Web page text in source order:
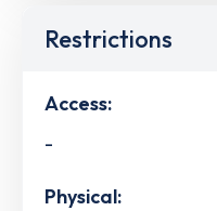
Restrictions
Access:
-
Physical: